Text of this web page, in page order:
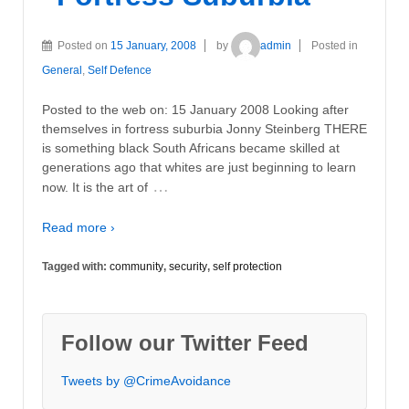
Posted on 15 January, 2008 by admin
Posted in
General Self Defence
Posted to the web on: 15 January 2008 Looking after
themselves in fortress suburbia Jonny Steinberg THERE
is something black South Africans became skilled at
generations ago that whites are just beginning to learn
now. It is the art of …
Read more ›
Tagged with: community, security, self protection
Follow our Twitter Feed
Tweets by @CrimeAvoidance